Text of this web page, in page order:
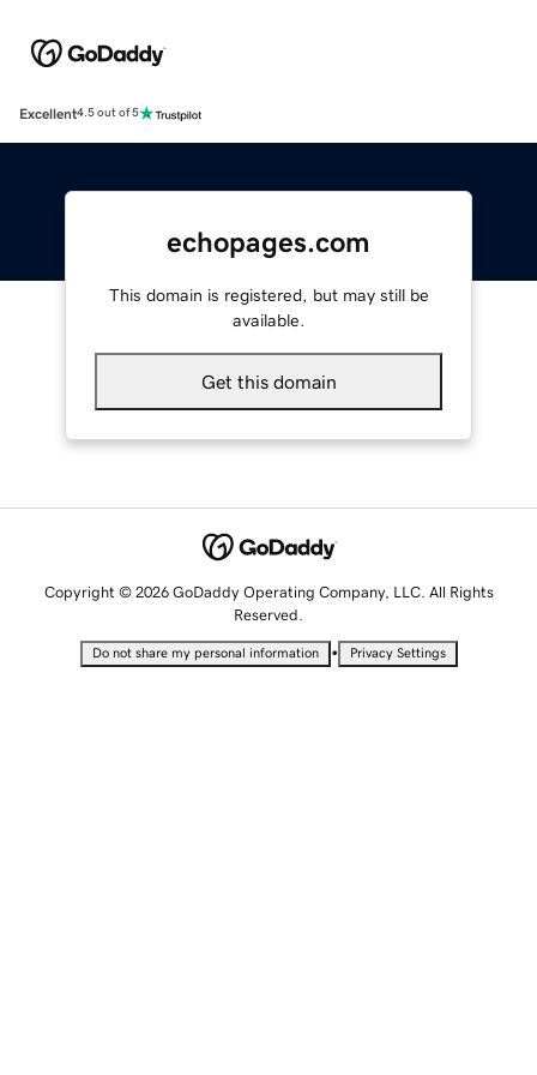
Excellent4.5 out of 5
echopages.com
This domain is registered, but may still be
available.
Get this domain
Copyright © 2026 GoDaddy Operating Company, LLC. All Rights
Reserved.
Do not share my personal information • Privacy Settings